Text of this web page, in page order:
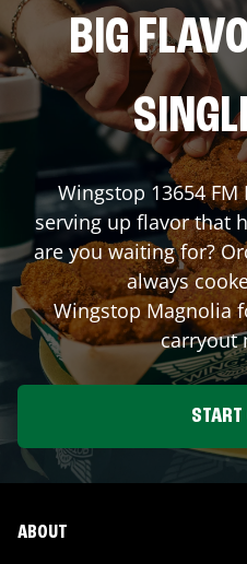
BIG
Wingstop 13654 FM
serving up flavor that
are you waiting for?
always
WingstopMagnolia
carryout
START
ABOUT